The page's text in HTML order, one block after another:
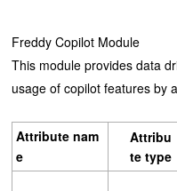
Freddy Copilot Module
This module provides data
usage of copilot features by
Attributenam
e
Attribu
tetype